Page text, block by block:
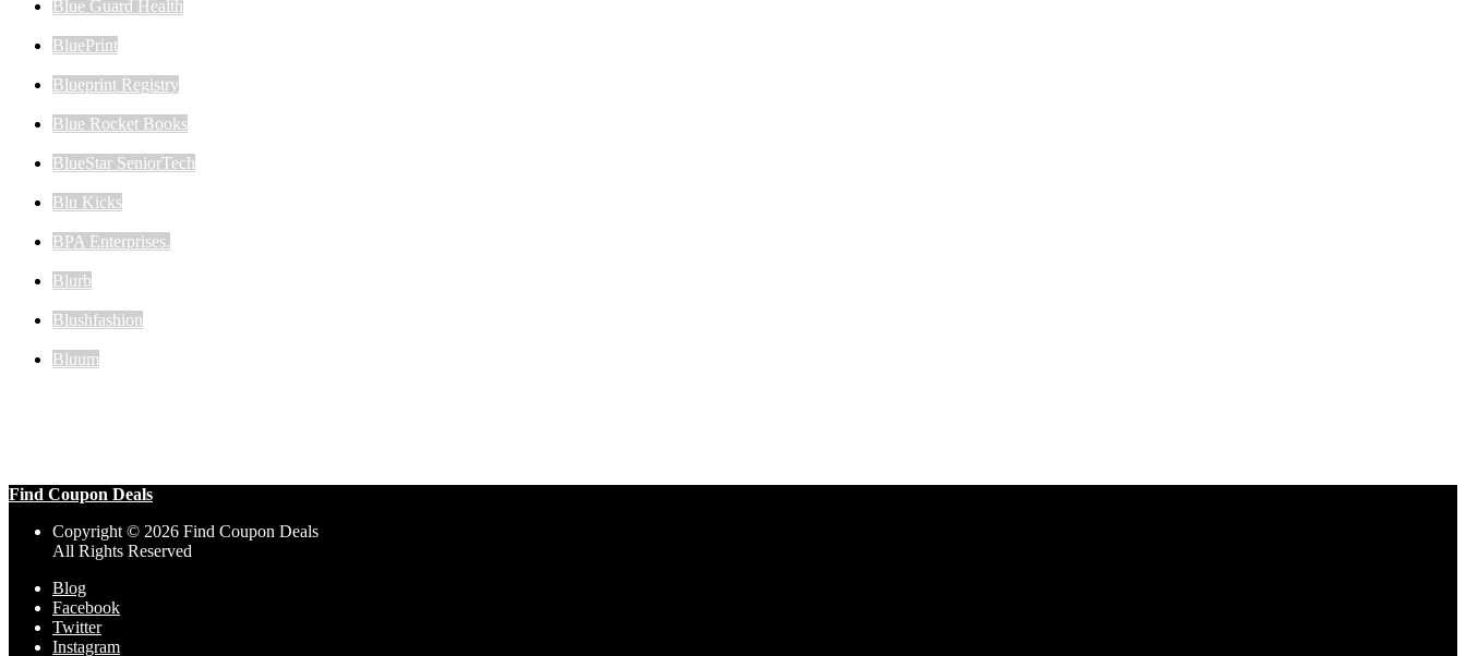
Blue Guard Health
BluePrint
Blueprint Registry
Blue Rocket Books
BlueStar SeniorTech
Blu Kicks
BPA Enterprises.
Blurb
Blushfashion
Bluum
Find Coupon Deals
Copyright © 2026 Find Coupon Deals
All Rights Reserved
Blog
Facebook
Twitter
Instagram